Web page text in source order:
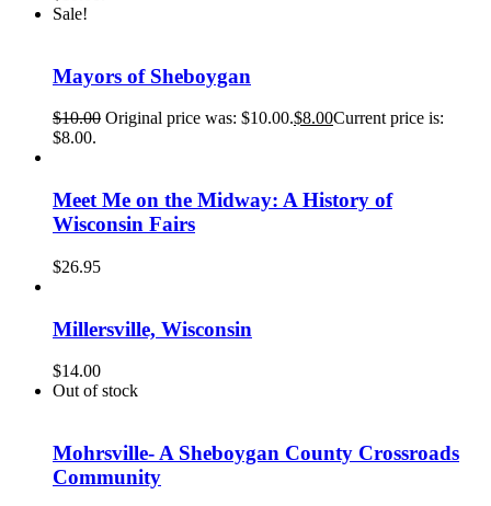
Sale!
Mayors of Sheboygan
$10.00 Original price was: $10.00.$8.00Current price is:
$8.00.
Meet Me on the Midway: A History of
Wisconsin Fairs
$26.95
Millersville, Wisconsin
$14.00
Out of stock
Mohrsville- A Sheboygan County Crossroads
Community